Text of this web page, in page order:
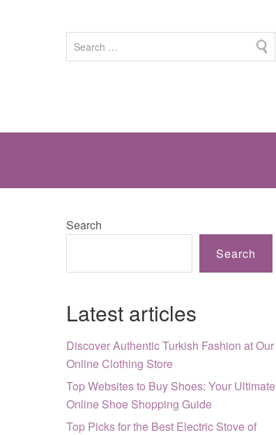
Search
Search
Latest articles
Discover Authentic Turkish Fashion at Our
Online Clothing Store
Top Websites to Buy Shoes: Your Ultimate
Online Shoe Shopping Guide
Top Picks for the Best Electric Stove of